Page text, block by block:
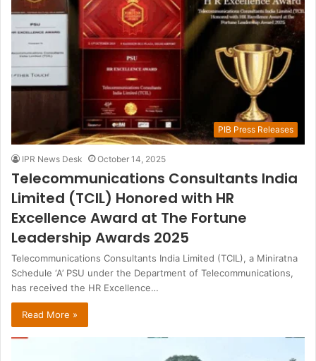
PIB Press Releases
IPR News Desk October 14, 2025
Telecommunications Consultants India
Limited (TCIL) Honored with HR
Excellence Award at The Fortune
Leadership Awards 2025
Telecommunications Consultants India Limited (TCIL), a Miniratna
Schedule ‘A’ PSU under the Department of Telecommunications,
has received the HR Excellence…
Read More »